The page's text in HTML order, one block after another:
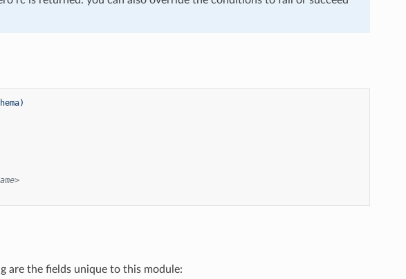
are the fields unique to this module: